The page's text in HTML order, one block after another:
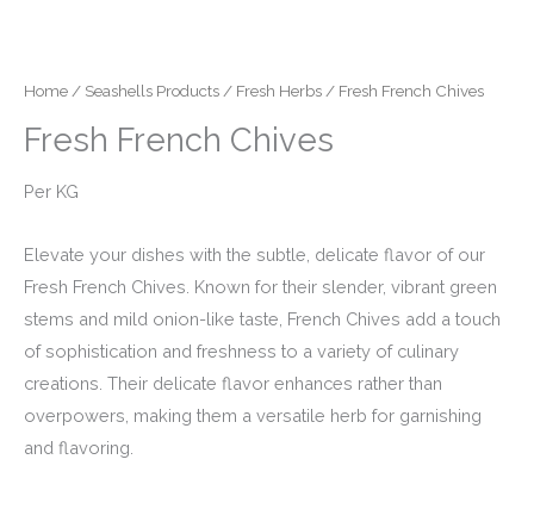
Home / Seashells Products / Fresh Herbs / Fresh French Chives
Fresh French Chives
Per KG
Elevate your dishes with the subtle, delicate flavor of our
Fresh French Chives. Known for their slender, vibrant green
stems and mild onion-like taste, French Chives add a touch
of sophistication and freshness to a variety of culinary
creations. Their delicate flavor enhances rather than
overpowers, making them a versatile herb for garnishing
and flavoring.